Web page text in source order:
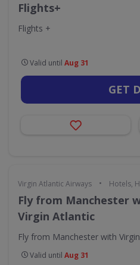
Flights+
Flights +
Valid until Aug 31
GET
Virgin Atlantic Airways • Hotels,
Fly from Manchester
Virgin Atlantic
Fly from Manchester with
Valid until Aug 31